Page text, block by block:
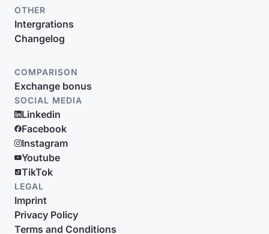
OTHER
Intergrations
Changelog
COMPARISON
Exchange bonus
SOCIAL MEDIA
Linkedin
Facebook
Instagram
Youtube
TikTok
LEGAL
Imprint
Privacy Policy
Terms and Conditions